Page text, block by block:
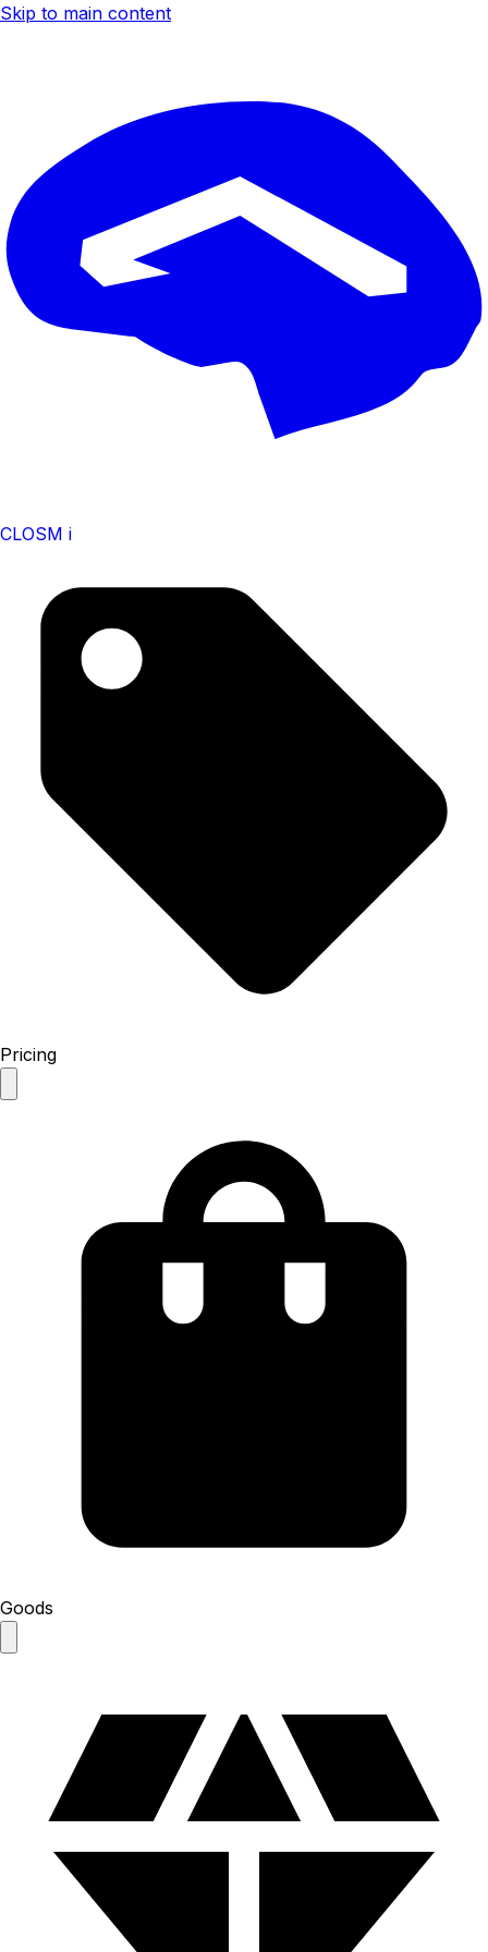
Skip to main content
CLOSM i
Pricing
Goods